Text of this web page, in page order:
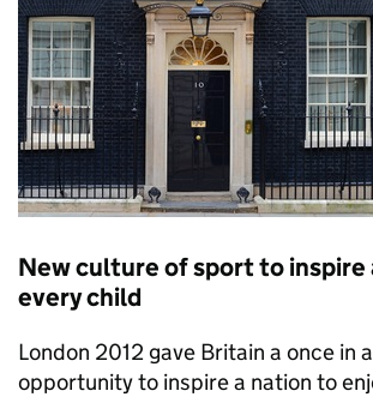
New culture of sport to inspire
every child
London 2012 gave Britain a once in
opportunity to inspire a nation to